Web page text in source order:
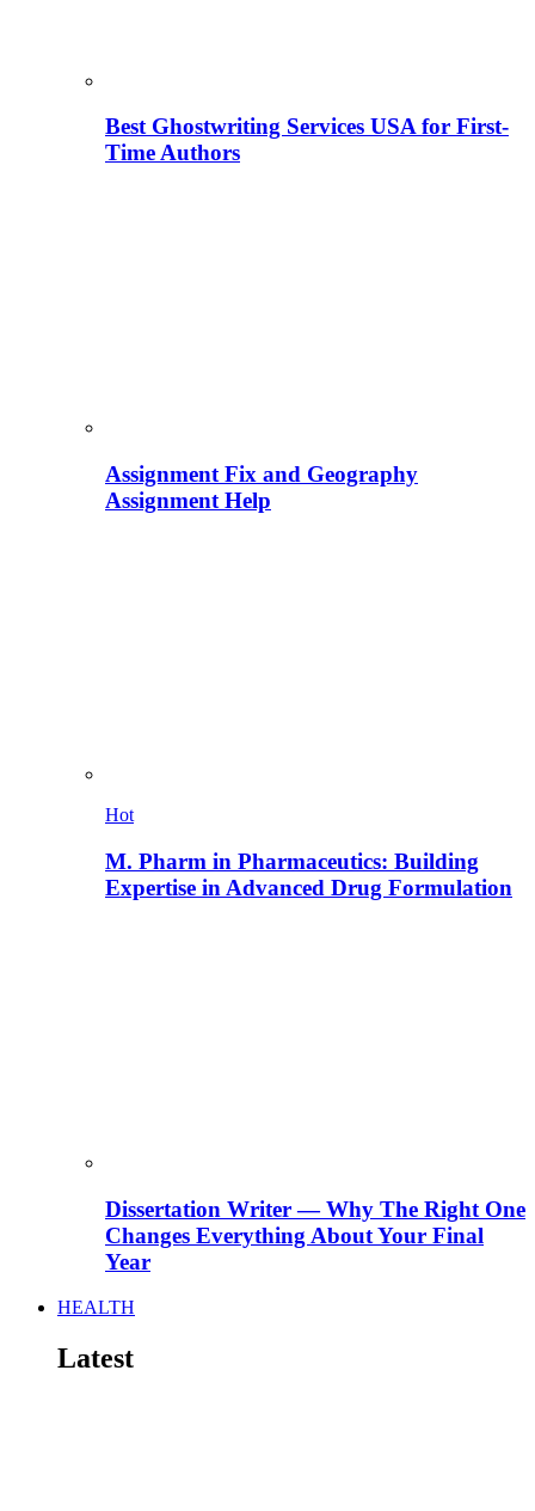
Best Ghostwriting Services USA for First-
Time Authors
Assignment Fix and Geography
Assignment Help
Hot
M. Pharm in Pharmaceutics: Building
Expertise in Advanced Drug Formulation
Dissertation Writer — Why The Right One
Changes Everything About Your Final
Year
HEALTH
Latest